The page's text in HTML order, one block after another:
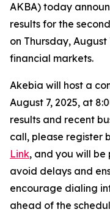
AKBA) today
results for the
on Thursday,
financial markets.
Akebia will host a
August 7, 2025, at
results and recent
call, please register
Link, and you will
avoid delays and
encourage dialing
ahead of the